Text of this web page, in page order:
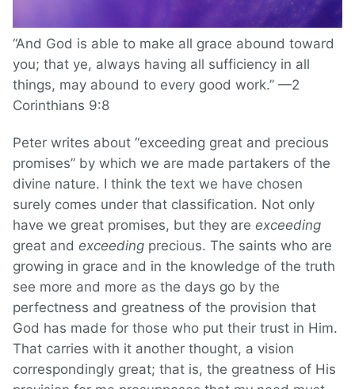
“And God is able to make all grace abound toward
you; that ye, always having all sufficiency in all
things, may abound to every good work.” —2
Corinthians 9:8
Peter writes about “exceeding great and precious
promises” by which we are made partakers of the
divine nature. I think the text we have chosen
surely comes under that classification. Not only
have we great promises, but they are exceeding
great and exceeding precious. The saints who are
growing in grace and in the knowledge of the truth
see more and more as the days go by the
perfectness and greatness of the provision that
God has made for those who put their trust in Him.
That carries with it another thought, a vision
correspondingly great; that is, the greatness of His